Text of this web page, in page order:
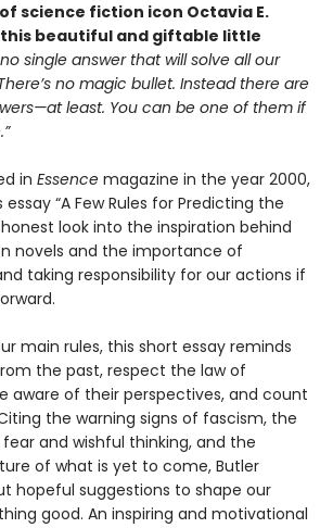
science fiction icon Octavia E.
this beautiful and giftable little
no single answer that will solve all our
no magic bullet. Instead there are
least. You can be one of them if
in Essence magazine in the year 2000,
essay “A Few Rules for Predicting the
look into the inspiration behind
novels and the importance of
taking responsibility for our actions if
main rules, this short essay reminds
the past, respect the law of
aware of their perspectives, and count
the warning signs of fascism, the
and wishful thinking, and the
of what is yet to come, Butler
hopeful suggestions to shape our
good. An inspiring and motivational